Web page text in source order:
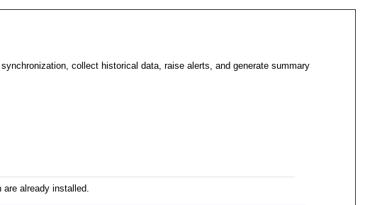
collect historical data, raise alerts, and generate summary
already installed.